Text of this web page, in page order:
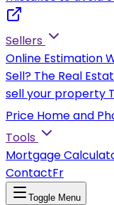
Sellers
Online Estimation
Sell? The Real
sell your property
Price Home and
Tools
Mortgage
ContactFr
Toggle Menu